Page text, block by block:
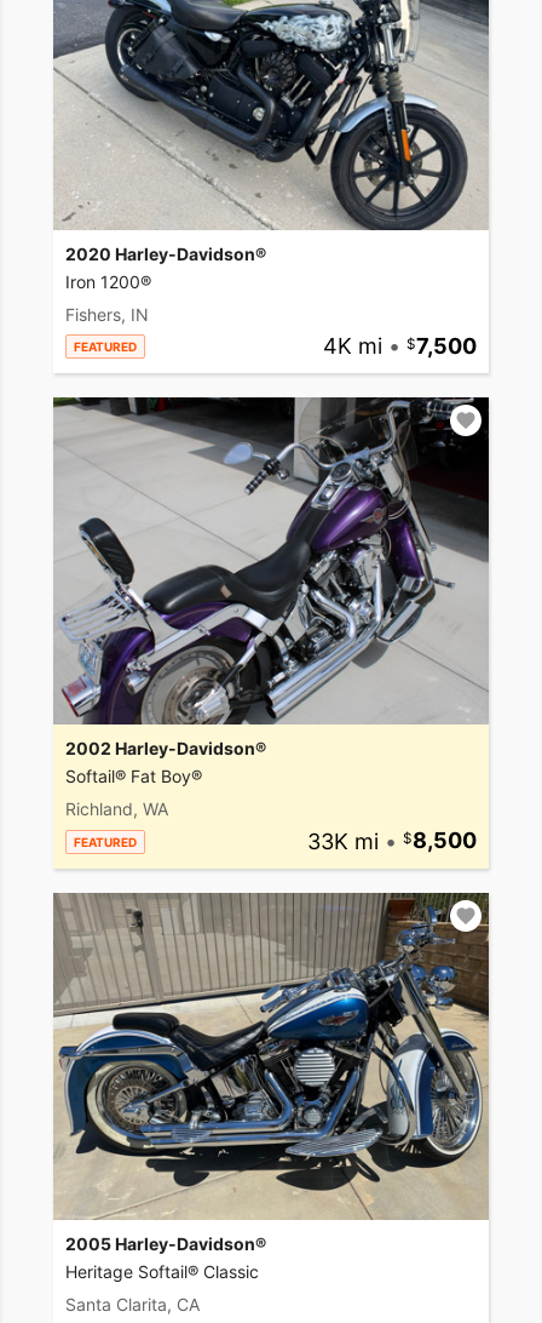
2020 Harley-Davidson®
Iron 1200®
Fishers, IN
FEATURED 4K mi • 7,500
2002 Harley-Davidson®
Softail® Fat Boy®
Richland, WA
FEATURED 33K mi • 8,500
2005 Harley-Davidson®
Heritage Softail® Classic
Santa Clarita, CA